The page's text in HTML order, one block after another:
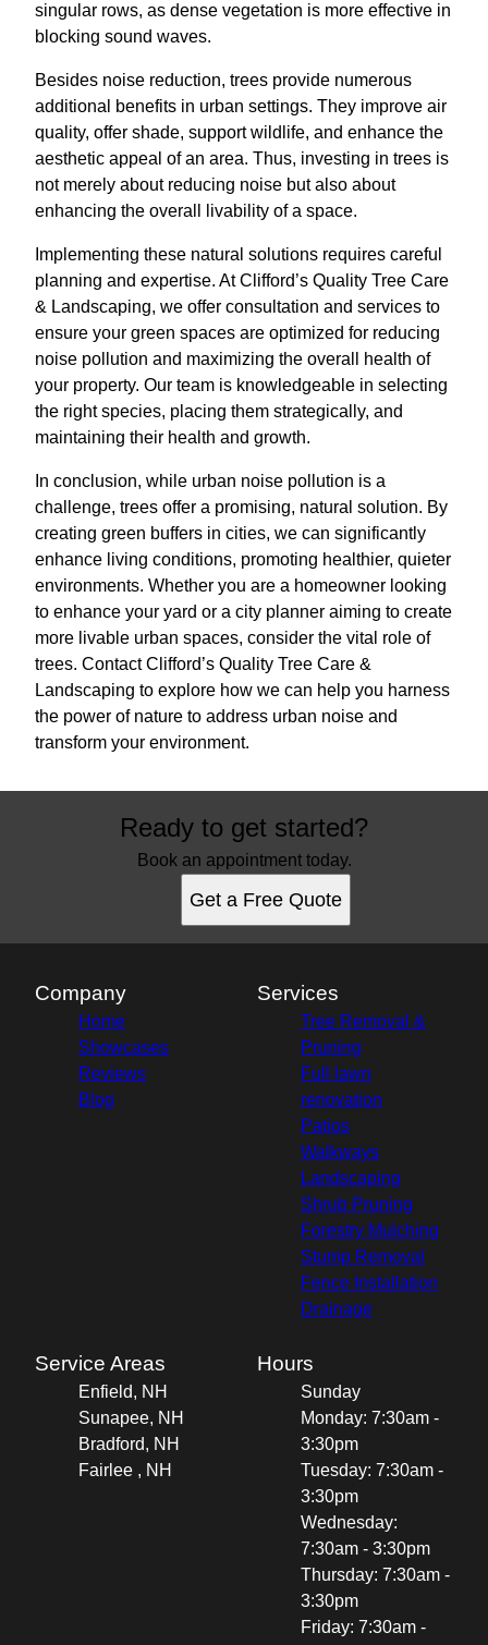
singular rows, as dense vegetation is more effective in
blocking sound waves.
Besides noise reduction, trees provide numerous
additional benefits in urban settings. They improve air
quality, offer shade, support wildlife, and enhance the
aesthetic appeal of an area. Thus, investing in trees is
not merely about reducing noise but also about
enhancing the overall livability of a space.
Implementing these natural solutions requires careful
planning and expertise. At Clifford’s Quality Tree Care
& Landscaping, we offer consultation and services to
ensure your green spaces are optimized for reducing
noise pollution and maximizing the overall health of
your property. Our team is knowledgeable in selecting
the right species, placing them strategically, and
maintaining their health and growth.
In conclusion, while urban noise pollution is a
challenge, trees offer a promising, natural solution. By
creating green buffers in cities, we can significantly
enhance living conditions, promoting healthier, quieter
environments. Whether you are a homeowner looking
to enhance your yard or a city planner aiming to create
more livable urban spaces, consider the vital role of
trees. Contact Clifford’s Quality Tree Care &
Landscaping to explore how we can help you harness
the power of nature to address urban noise and
transform your environment.
Ready to get started?
Book an appointment today.
Get a Free Quote
Company
Home
Showcases
Reviews
Blog
Services
Tree Removal &
Pruning
Full lawn
renovation
Patios
Walkways
Landscaping
Shrub Pruning
Forestry Mulching
Stump Removal
Fence Installation
Drainage
Service Areas
Enfield, NH
Sunapee, NH
Bradford, NH
Fairlee , NH
Hours
Sunday
Monday: 7:30am -
3:30pm
Tuesday: 7:30am -
3:30pm
Wednesday:
7:30am - 3:30pm
Thursday: 7:30am -
3:30pm
Friday: 7:30am -